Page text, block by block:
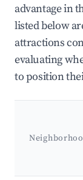
advantage in
listed below
attractions
evaluating
to position